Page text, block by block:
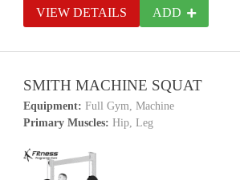
VIEW DETAILS ADD
SMITH MACHINE SQUAT
Equipment: Full Gym, Machine
Primary Muscles: Hip, Leg